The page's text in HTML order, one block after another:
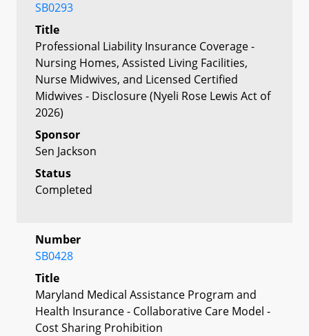
SB0293
Title
Professional Liability Insurance Coverage -
Nursing Homes, Assisted Living Facilities,
Nurse Midwives, and Licensed Certified
Midwives - Disclosure (Nyeli Rose Lewis Act of
2026)
Sponsor
Sen Jackson
Status
Completed
Number
SB0428
Title
Maryland Medical Assistance Program and
Health Insurance - Collaborative Care Model -
Cost Sharing Prohibition